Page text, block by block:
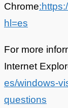
Chrome
hl=es
For more
Internet
es/windows-
questions